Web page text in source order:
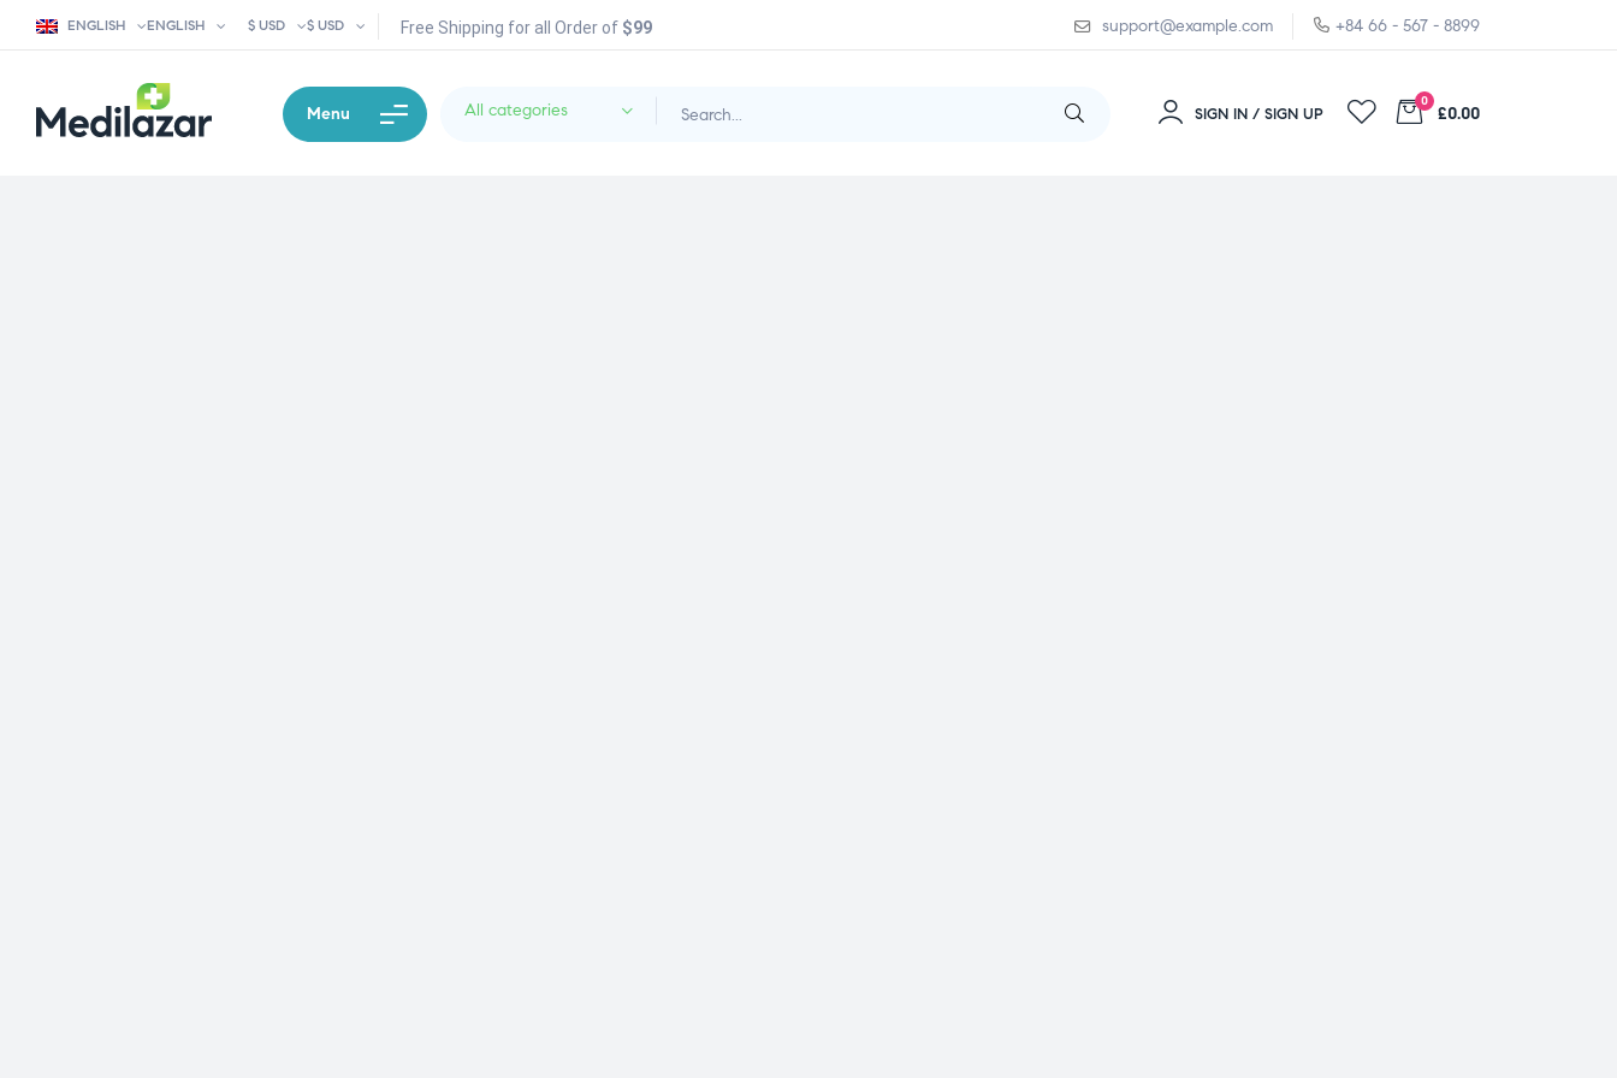
ENGLISH ENGLISH $ USD $ USD Free Shipping for all Order of $99 support@example.com +84 66 - 567 - 8899
Menu All categories SIGN IN / SIGN UP
0
£0.00